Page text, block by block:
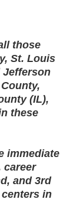
those
St. Louis
Jefferson
(IL),
these
immediate
career
and 3rd
in